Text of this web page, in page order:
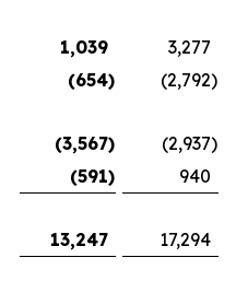
1,039
3,277
(654) (2,792)
(3,567) (2,937)
(591)
940
13,247 17,294